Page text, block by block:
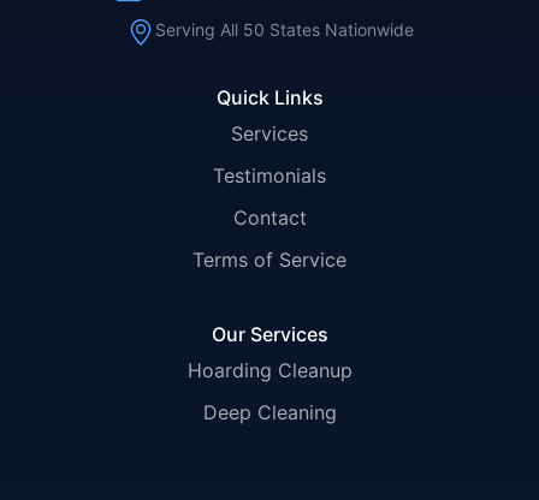
Quick Links
Services
Testimonials
Contact
Terms of Service
Our Services
Hoarding Cleanup
Deep Cleaning
Serving All 50 States Nationwide